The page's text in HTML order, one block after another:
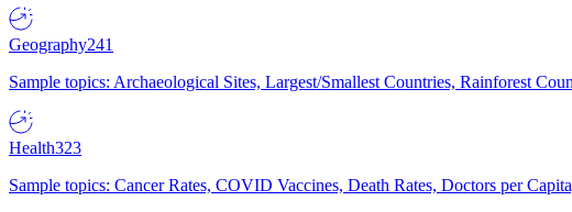
Geography241
Sample topics: Archaeological Sites, Largest/Smallest Countries, Rainforest
Health323
Sample topics: Cancer Rates, COVID Vaccines, Death Rates, Doctors per